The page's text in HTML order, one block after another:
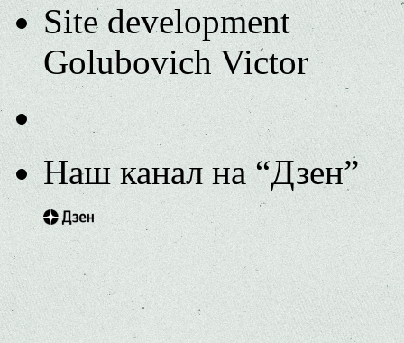
Site development
Golubovich Victor
Наш канал на “Дзен”